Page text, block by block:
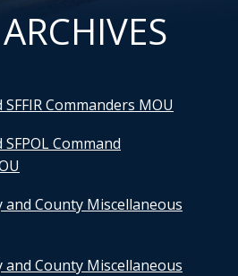
Commanders MOU
Command
and County Miscellaneous
and County Miscellaneous